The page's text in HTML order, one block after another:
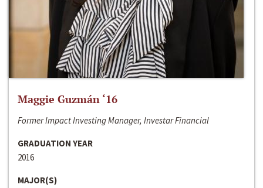
Maggie Guzmán ‘16
Former Impact Investing Manager, Investar Financial
GRADUATION YEAR
2016
MAJOR(S)